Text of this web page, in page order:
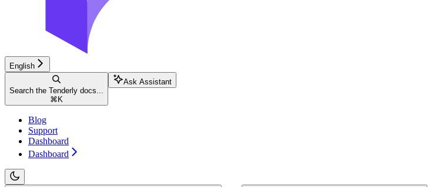
English
Search the Tenderly docs...
⌘ K
Ask Assistant
Blog
Support
Dashboard
Dashboard